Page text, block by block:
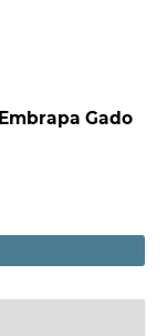
Embrapa Gado